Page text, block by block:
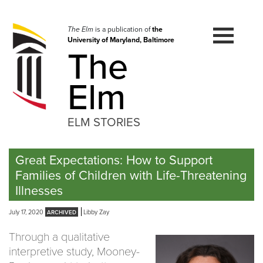
navigation
Skip
to
The Elmis a publication ofthe
University of Maryland, Baltimore
The
Elm
ELM STORIES
Great Expectations: How to Support
Families of Children with Life-Threatening
Illnesses
July 17, 2020 Libby Zay
Through a qualitative
interpretive study, Mooney-